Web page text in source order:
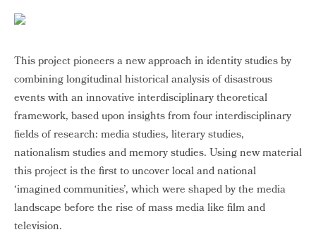
This project pioneers a new approach in identity studies by
combining longitudinal historical analysis of disastrous
events with an innovative interdisciplinary theoretical
framework, based upon insights from four interdisciplinary
fields of research: media studies, literary studies,
nationalism studies and memory studies. Using new material
this project is the first to uncover local and national
‘imagined communities’, which were shaped by the media
landscape before the rise of mass media like film and
television.